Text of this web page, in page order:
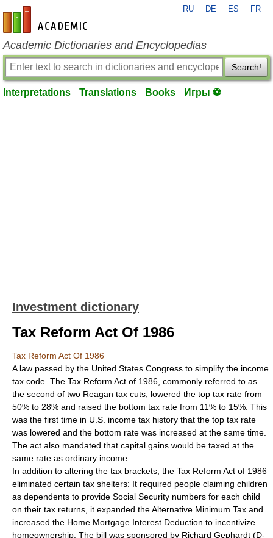
en-academic.com
RU DE ES FR
Academic Dictionaries and Encyclopedias
Search!
Interpretations Translations Books Игры ⚽
Investment dictionary
Tax Reform Act Of 1986
Tax Reform Act Of 1986
A law passed by the United States Congress to simplify the income
tax code. The Tax Reform Act of 1986, commonly referred to as
the second of two Reagan tax cuts, lowered the top tax rate from
50% to 28% and raised the bottom tax rate from 11% to 15%. This
was the first time in U.S. income tax history that the top tax rate
was lowered and the bottom rate was increased at the same time.
The act also mandated that capital gains would be taxed at the
same rate as ordinary income.
In addition to altering the tax brackets, the Tax Reform Act of 1986
eliminated certain tax shelters: It required people claiming children
as dependents to provide Social Security numbers for each child
on their tax returns, it expanded the Alternative Minimum Tax and
increased the Home Mortgage Interest Deduction to incentivize
homeownership. The bill was sponsored by Richard Gephardt (D-